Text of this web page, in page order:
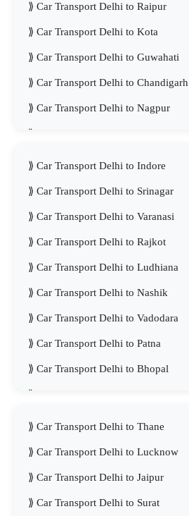
Car Transport Delhi to Raipur
Car Transport Delhi to Kota
Car Transport Delhi to Guwahati
Car Transport Delhi to Chandigarh
Car Transport Delhi to Nagpur
Car Transport Delhi to Indore
Car Transport Delhi to Srinagar
Car Transport Delhi to Varanasi
Car Transport Delhi to Rajkot
Car Transport Delhi to Ludhiana
Car Transport Delhi to Nashik
Car Transport Delhi to Vadodara
Car Transport Delhi to Patna
Car Transport Delhi to Bhopal
Car Transport Delhi to Thane
Car Transport Delhi to Lucknow
Car Transport Delhi to Jaipur
Car Transport Delhi to Surat